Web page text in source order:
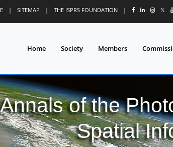
| SITEMAP | THE ISPRS FOUNDATION | 𝕏
Home Society Members
of the
Spatial